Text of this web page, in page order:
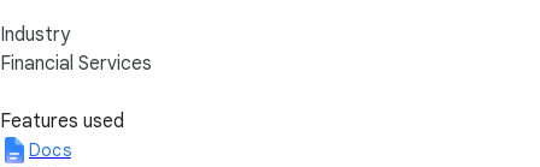
Industry
Financial Services
Features used
Docs